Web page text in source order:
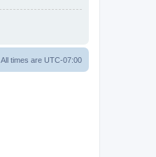
All times are UTC-07:00